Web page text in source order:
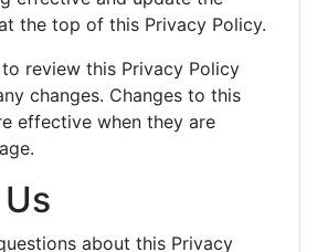
the top of this Privacy Policy.
review this Privacy Policy
changes. Changes to this
effective when they are
about this Privacy